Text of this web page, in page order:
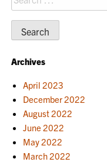
for:
Archives
April 2023
December 2022
August 2022
June 2022
May 2022
March 2022